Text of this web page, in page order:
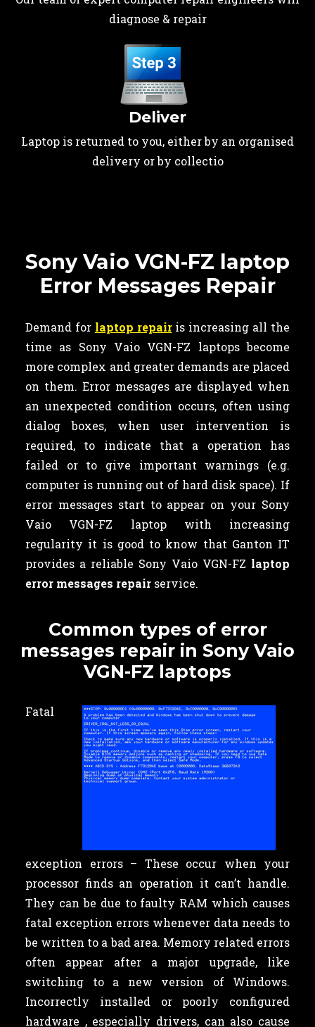
diagnose & repair
Deliver
Laptop is returned to you, either by an organised
delivery or by collectio
Sony Vaio VGN-FZ laptop
Error Messages Repair
Demand for laptop repairis increasing all the
time as Sony Vaio VGN-FZ laptops become
more complex and greater demands are placed
on them. Error messages are displayed when
an unexpected condition occurs, often using
dialog boxes, when user intervention is
required, to indicate that a operation has
failed or to give important warnings (e.g.
computer is running out of hard disk space). If
error messages start to appear on your Sony
Vaio VGN-FZ laptop with increasing
regularity it is good to know that Ganton IT
provides a reliable Sony Vaio VGN-FZ laptop
error messages repair service.
Common types of error
messages repair in Sony Vaio
VGN-FZ laptops
Fatal
exception errors – These occur when your
processor finds an operation it can’t handle.
They can be due to faulty RAM which causes
fatal exception errors whenever data needs to
be written to a bad area. Memory related errors
often appear after a major upgrade, like
switching to a new version of Windows.
Incorrectly installed or poorly configured
hardware , especially drivers, can also cause